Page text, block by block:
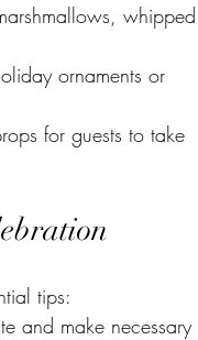
whipped
ornaments or
for guests to take
tips:
and make necessary